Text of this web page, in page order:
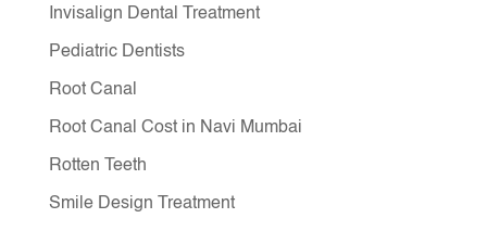
Invisalign Dental Treatment
Pediatric Dentists
Root Canal
Root Canal Cost in Navi Mumbai
Rotten Teeth
Smile Design Treatment